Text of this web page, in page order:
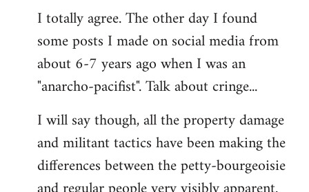
to
Welcome
libcom.org
I totally agree. The other day I found
some posts I made on social media from
about 6-7 years ago when I was an
"anarcho-pacifist". Talk about cringe...
I will say though, all the property damage
and militant tactics have been making the
differences between the petty-bourgeoisie